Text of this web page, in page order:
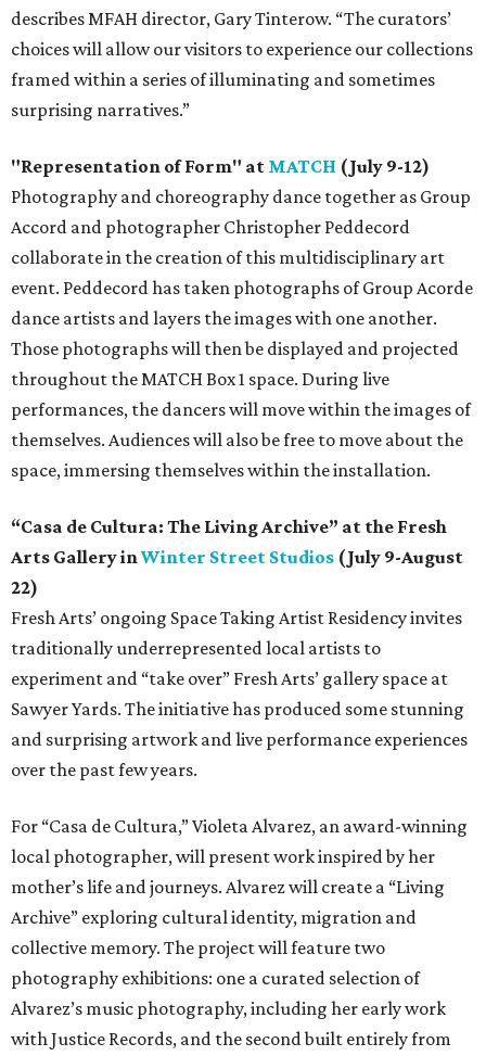
describes MFAH director, Gary Tinterow. “The curators’
choices will allow our visitors to experience our collections
framed within a series of illuminating and sometimes
surprising narratives.”
"Representation of Form" at MATCH (July 9-12)
Photography and choreography dance together as Group
Accord and photographer Christopher Peddecord
collaborate in the creation of this multidisciplinary art
event. Peddecord has taken photographs of Group Acorde
dance artists and layers the images with one another.
Those photographs will then be displayed and projected
throughout the MATCH Box 1 space. During live
performances, the dancers will move within the images of
themselves. Audiences will also be free to move about the
space, immersing themselves within the installation.
“Casa de Cultura: The Living Archive” at the Fresh
Arts Gallery in Winter Street Studios (July 9-August
22)
Fresh Arts’ ongoing Space Taking Artist Residency invites
traditionally underrepresented local artists to
experiment and “take over” Fresh Arts’ gallery space at
Sawyer Yards. The initiative has produced some stunning
and surprising artwork and live performance experiences
over the past few years.
For “Casa de Cultura,” Violeta Alvarez, an award-winning
local photographer, will present work inspired by her
mother’s life and journeys. Alvarez will create a “Living
Archive” exploring cultural identity, migration and
collective memory. The project will feature two
photography exhibitions: one a curated selection of
Alvarez’s music photography, including her early work
with Justice Records, and the second built entirely from